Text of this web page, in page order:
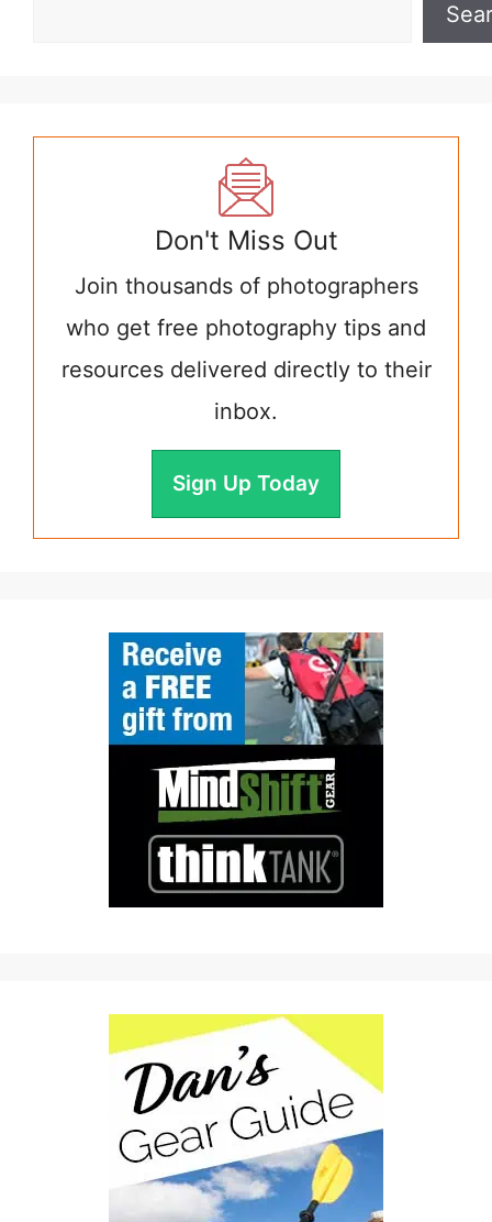
Don't Miss Out
Join thousands of photographers
who get free photography tips and
resources delivered directly to their
inbox.
Sign Up Today